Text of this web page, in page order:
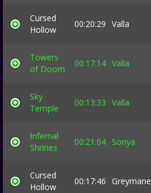
Cursed
Hollow
00:20:29 Valla
Towers
of Doom
00:17:14 Valla
Sky
Temple
00:13:33 Valla
Infernal
Shrines
00:21:04 Sonya
Cursed
Hollow
00:17:46 Greymane